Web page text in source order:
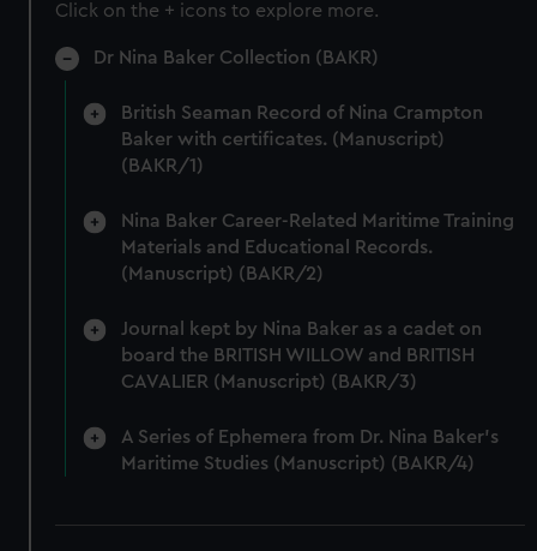
help us improve it. We may also use cookies to tailor our
marketing to your interests and deliver embedded content
from third-party sources. You can choose to allow all
cookies, change your preferences or opt-out at any time.
Click on the + icons to explore more.
Dr Nina Baker Collection (BAKR)
British Seaman Record of Nina Crampton
Baker with certificates. (Manuscript)
(BAKR/1)
Nina Baker Career-Related Maritime Training
Materials and Educational Records.
(Manuscript) (BAKR/2)
Journal kept by Nina Baker as a cadet on
board the BRITISH WILLOW and BRITISH
CAVALIER (Manuscript) (BAKR/3)
A Series of Ephemera from Dr. Nina Baker's
Maritime Studies (Manuscript) (BAKR/4)